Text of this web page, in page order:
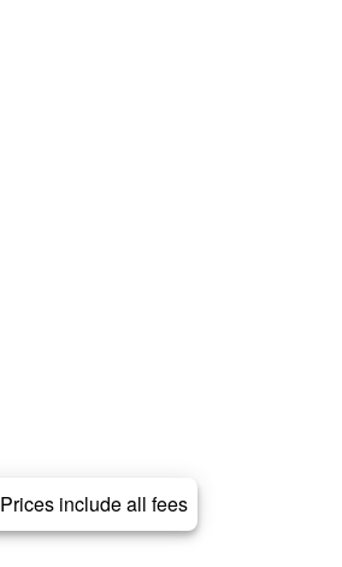
Prices include all fees